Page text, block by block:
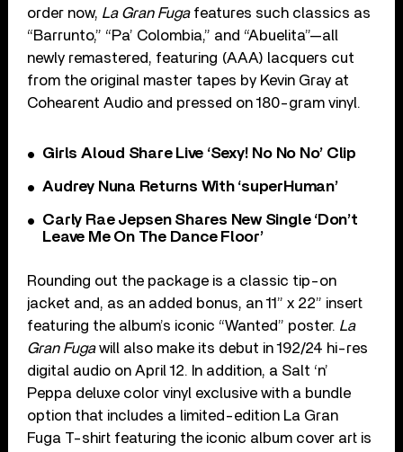
order now, La Gran Fugafeatures such classics as
“Barrunto,” “Pa’ Colombia,” and “Abuelita”—all
newly remastered, featuring (AAA) lacquers cut
from the original master tapes by Kevin Gray at
Cohearent Audio and pressed on 180-gram vinyl.
Girls Aloud Share Live ‘Sexy! No No No’ Clip
Audrey Nuna Returns With ‘superHuman’
Carly Rae Jepsen Shares New Single ‘Don’t
Leave Me On The Dance Floor’
Rounding out the package is a classic tip-on
jacket and, as an added bonus, an 11” x 22” insert
featuring the album’s iconic “Wanted” poster. La
Gran Fugawill also make its debut in 192/24 hi-res
digital audio on April 12. In addition, a Salt ‘n’
Peppa deluxe color vinyl exclusive with a bundle
option that includes a limited-edition La Gran
Fuga T-shirt featuring the iconic album cover art is